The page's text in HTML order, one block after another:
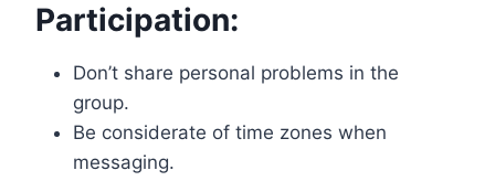
Participation:
Don’t share personal problems in the
group.
Be considerate of time zones when
messaging.